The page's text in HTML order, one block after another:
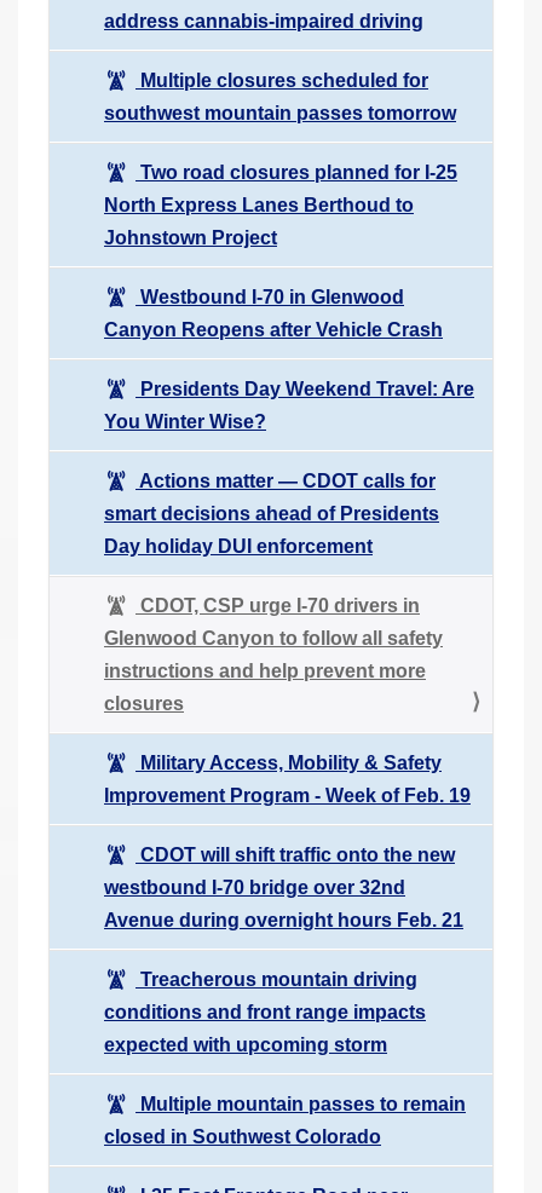
address cannabis-impaired driving
Multiple closures scheduled for
southwest mountain passes tomorrow
Two road closures planned for I-25
North Express Lanes Berthoud to
Johnstown Project
Westbound I-70 in Glenwood
Canyon Reopens after Vehicle Crash
Presidents Day Weekend Travel: Are
You Winter Wise?
Actions matter — CDOT calls for
smart decisions ahead of Presidents
Day holiday DUI enforcement
CDOT, CSP urge I-70 drivers in
Glenwood Canyon to follow all safety
instructions and help prevent more
closures
Military Access, Mobility & Safety
Improvement Program - Week of Feb. 19
CDOT will shift traffic onto the new
westbound I-70 bridge over 32nd
Avenue during overnight hours Feb. 21
Treacherous mountain driving
conditions and front range impacts
expected with upcoming storm
Multiple mountain passes to remain
closed in Southwest Colorado